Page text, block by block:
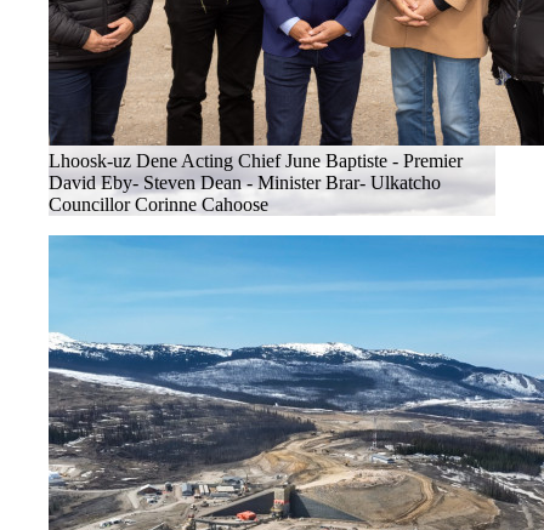
Lhoosk-uz Dene Acting Chief June Baptiste - Premier
David Eby- Steven Dean - Minister Brar- Ulkatcho
Councillor Corinne Cahoose